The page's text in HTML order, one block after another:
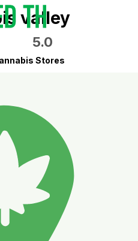
valley
5.0
Stores